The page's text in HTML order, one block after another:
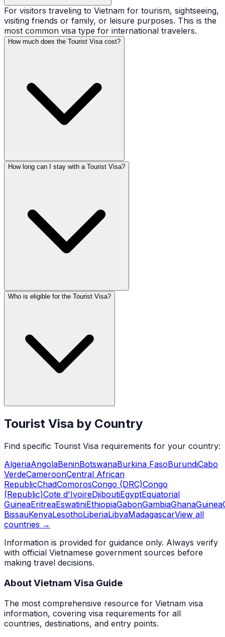
For visitors traveling to Vietnam for tourism, sightseeing,
visiting friends or family, or leisure purposes. This is the
most common visa type for international travelers.
How much does the Tourist Visa cost?
How long can I stay with a Tourist Visa?
Who is eligible for the Tourist Visa?
Tourist Visa by Country
Find specific Tourist Visa requirements for your country:
AlgeriaAngolaBeninBotswanaBurkina FasoBurundiCabo
VerdeCameroonCentral African
RepublicChadComorosCongo (DRC)Congo
(Republic)Cote d'IvoireDjiboutiEgyptEquatorial
GuineaEritreaEswatiniEthiopiaGabonGambiaGhanaGuinea
BissauKenyaLesothoLiberiaLibyaMadagascarView all
countries →
Information is provided for guidance only. Always verify
with official Vietnamese government sources before
making travel decisions.
About Vietnam Visa Guide
The most comprehensive resource for Vietnam visa
information, covering visa requirements for all
countries, destinations, and entry points.